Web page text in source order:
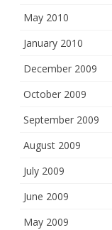
May 2010
January 2010
December 2009
October 2009
September 2009
August 2009
July 2009
June 2009
May 2009